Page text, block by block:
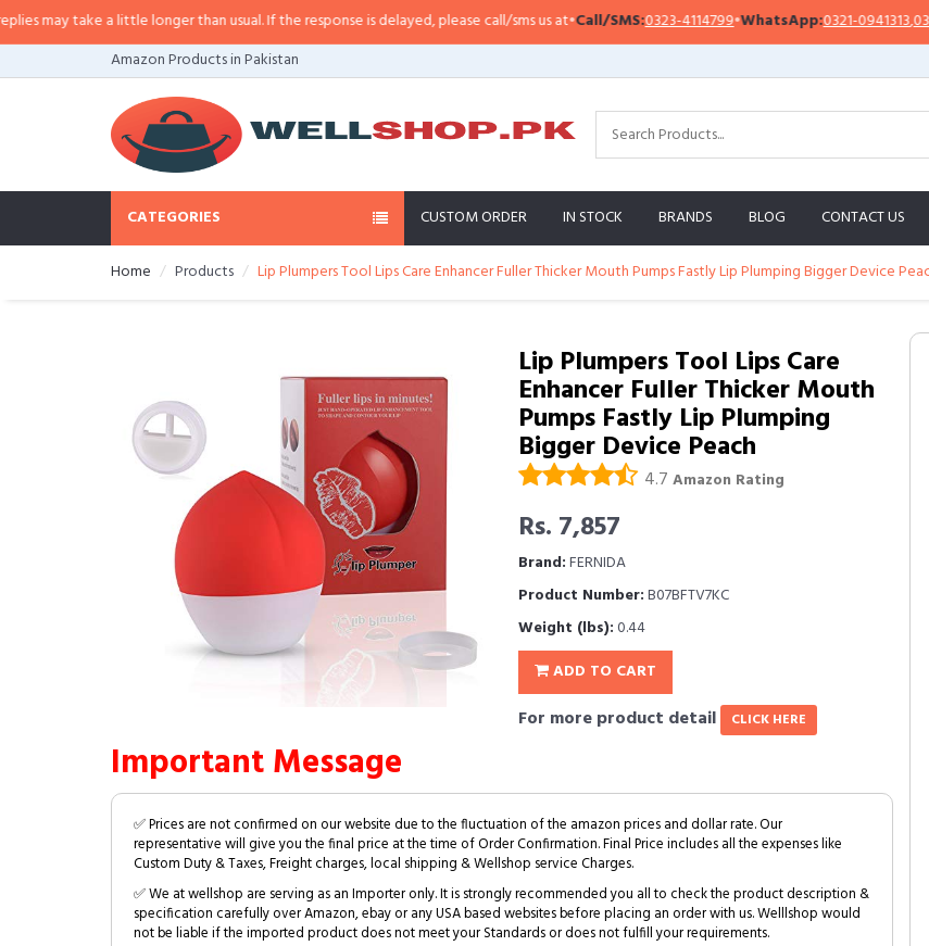
may take a little longer than usual. If the response is delayed, please call/sms us at•Call/SMS:0323-4114799•WhatsApp:0321-0941313,0321-
Amazon Products in Pakistan
CATEGORIES CUSTOM ORDER IN STOCK BRANDS BLOG CONTACT US
Home Products Lip Plumpers Tool Lips Care Enhancer Fuller Thicker Mouth Pumps Fastly Lip Plumping Bigger Device
Lip Plumpers Tool Lips Care
Enhancer Fuller Thicker Mouth
Pumps Fastly Lip Plumping
Bigger Device Peach
4.7 Amazon Rating
Rs. 7,857
Brand:FERNIDA
Product Number:B07BFTV7KC
Weight (lbs):0.44
ADD TO CART
For more product detail CLICK HERE
Important Message
✅ Prices are not confirmed on our website due to the fluctuation of the amazon prices and dollar rate. Our
representative will give you the final price at the time of Order Confirmation. Final Price includes all the expenses like
Custom Duty & Taxes, Freight charges, local shipping & Wellshop service Charges.
✅ We at wellshop are serving as an Importer only. It is strongly recommended you all to check the product description &
specification carefully over Amazon, ebay or any USA based websites before placing an order with us. Welllshop would
not be liable if the imported product does not meet your Standards or does not fulfill your requirements.